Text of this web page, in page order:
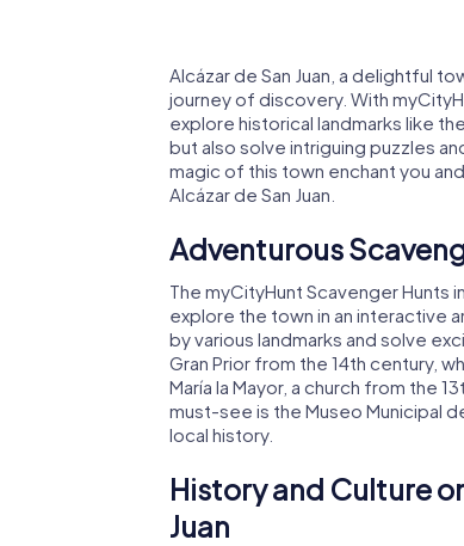
Alcázar de San Juan, a delightful
journey of discovery. With
explore historical landmarks like
but also solve intriguing puzzles
magic of this town enchant you
Alcázar de San Juan.
Adventurous
The myCityHunt Scavenger Hunts
explore the town in an interactive
by various landmarks and solve
Gran Prior from the 14th century,
María la Mayor, a church from the
must-see is the Museo Municipal
local history.
History and Culture
Juan